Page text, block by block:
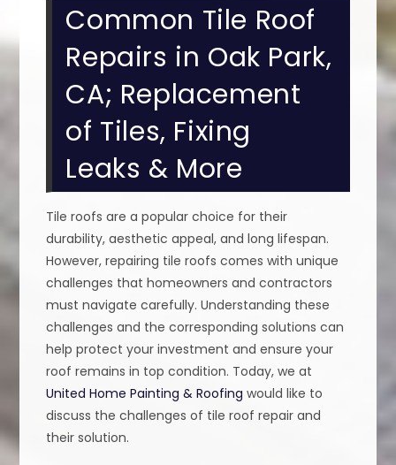
Common Tile Roof
Repairs in Oak Park,
CA; Replacement
of Tiles, Fixing
Leaks & More
Tile roofs are a popular choice for their
durability, aesthetic appeal, and long lifespan.
However, repairing tile roofs comes with unique
challenges that homeowners and contractors
must navigate carefully. Understanding these
challenges and the corresponding solutions can
help protect your investment and ensure your
roof remains in top condition. Today, we at
United Home Painting & Roofing would like to
discuss the challenges of tile roof repair and
their solution.